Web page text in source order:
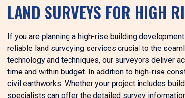
LAND SURVEYS FOR HIGH
If you are planning a high-rise building
reliable land surveying services crucial to the
technology and techniques, our surveyors deliver
time and within budget. In addition to high-rise
civil earthworks. Whether your project includes
specialists can offer the detailed survey